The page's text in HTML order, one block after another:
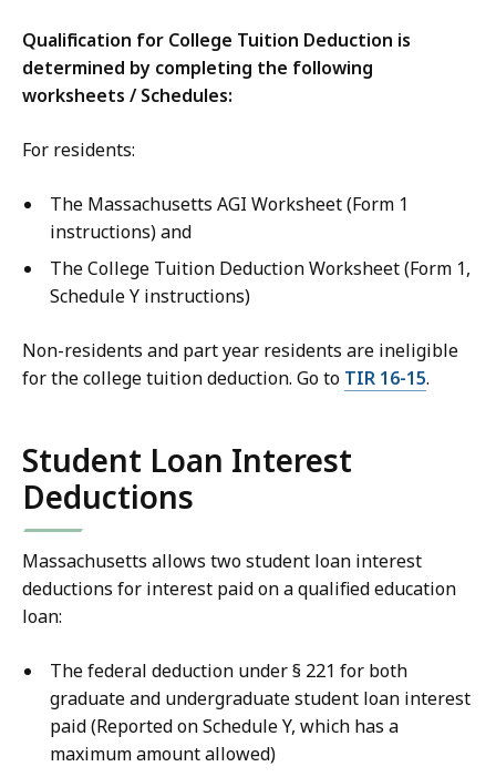
Qualification for College Tuition Deduction is
determined by completing the following
worksheets / Schedules:
For residents:
The Massachusetts AGI Worksheet (Form 1
instructions) and
The College Tuition Deduction Worksheet (Form 1,
Schedule Y instructions)
Non-residents and part year residents are ineligible
for the college tuition deduction. Go to TIR 16-15.
Student Loan Interest
Deductions
Massachusetts allows two student loan interest
deductions for interest paid on a qualified education
loan:
The federal deduction under § 221 for both
graduate and undergraduate student loan interest
paid (Reported on Schedule Y, which has a
maximum amount allowed)